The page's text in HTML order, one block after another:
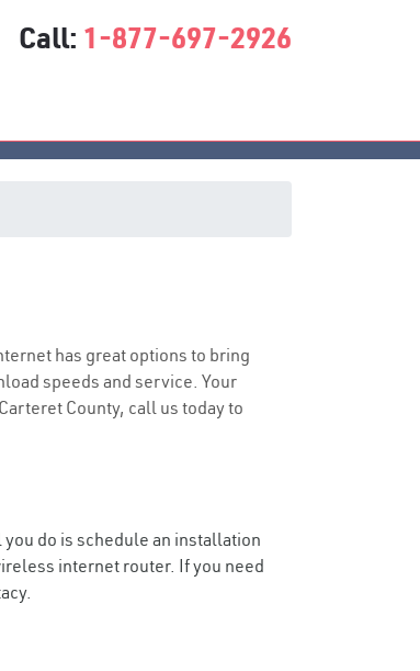
Call: 1-877-697-2926
has great options to bring
speeds and service. Your
County, call us today to
you do is schedule an installation
internet router. If you need